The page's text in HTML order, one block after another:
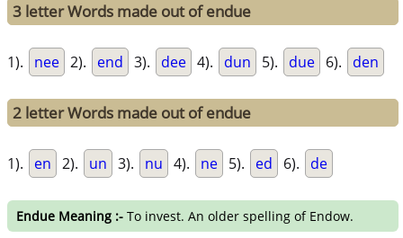
3 letter Words made out of endue
1). nee 2). end 3). dee 4). dun 5). due 6). den
2 letter Words made out of endue
1). en 2). un 3). nu 4). ne 5). ed 6). de
Endue Meaning :- To invest. An older spelling of Endow.